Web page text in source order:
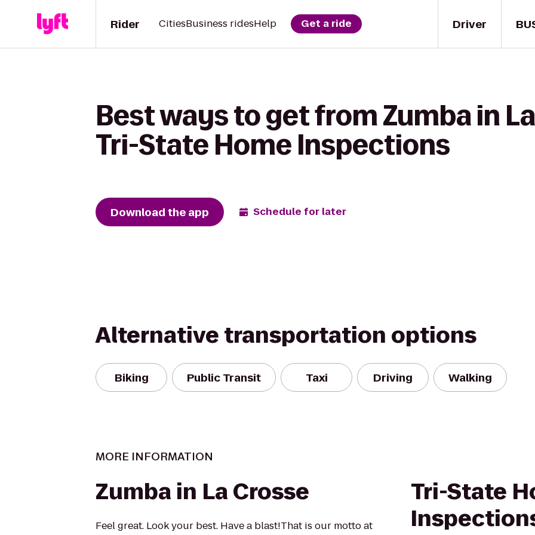
Driver
Rider CitiesBusiness ridesHelp Get a ride
Best ways to get from Zumba in
Tri-State Home Inspections
Download the app Schedule for later
Alternative transportation options
Biking Public Transit Taxi Driving Walking
MORE INFORMATION
Zumba in La Crosse
Feel great. Look your best. Have a blast!That is our motto at
Tri-State